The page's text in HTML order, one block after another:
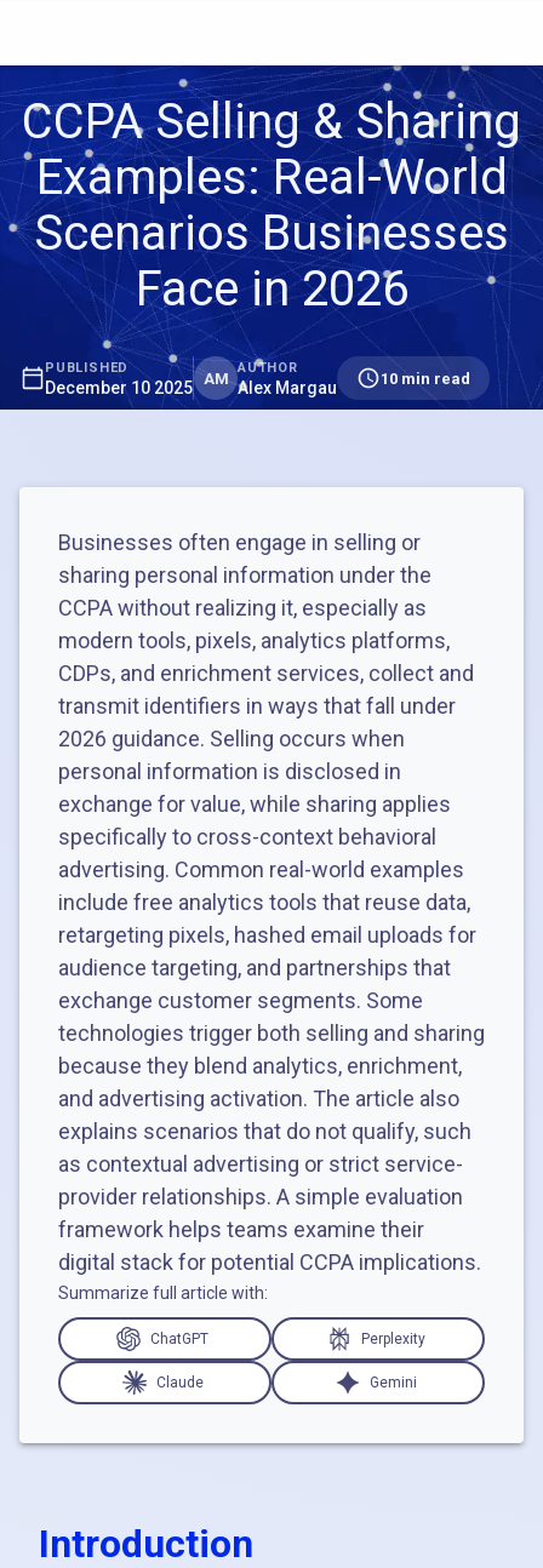
CCPA Selling & Sharing
Examples: Real-World
Scenarios Businesses
Face in 2026
PUBLISHED
December 10 2025 AM
AUTHOR
Alex Margau 10 min read
Businesses often engage in selling or
sharing personal information under the
CCPA without realizing it, especially as
modern tools, pixels, analytics platforms,
CDPs, and enrichment services, collect and
transmit identifiers in ways that fall under
2026 guidance. Selling occurs when
personal information is disclosed in
exchange for value, while sharing applies
specifically to cross-context behavioral
advertising. Common real-world examples
include free analytics tools that reuse data,
retargeting pixels, hashed email uploads for
audience targeting, and partnerships that
exchange customer segments. Some
technologies trigger both selling and sharing
because they blend analytics, enrichment,
and advertising activation. The article also
explains scenarios that do not qualify, such
as contextual advertising or strict service-
provider relationships. A simple evaluation
framework helps teams examine their
digital stack for potential CCPA implications.
Summarize full article with:
ChatGPT Perplexity
Claude Gemini
Introduction